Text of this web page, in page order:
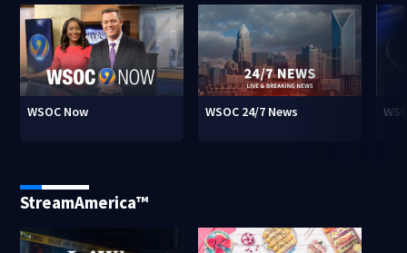
WSOC Now WSOC 24/7 News
StreamAmerica™